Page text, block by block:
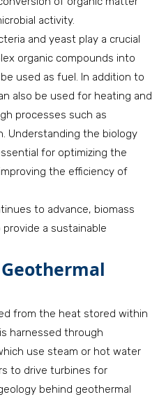
activity.
and yeast play a crucial
organic compounds into
used as fuel. In addition to
also be used for heating and
processes such as
Understanding the biology
for optimizing the
the efficiency of
to advance, biomass
a sustainable
from the heat stored within
harnessed through
use steam or hot water
to drive turbines for
behind geothermal